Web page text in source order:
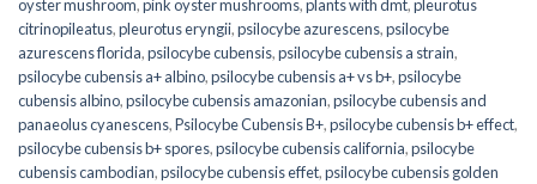
oyster mushroom,pink oyster mushrooms,plants with dmt,pleurotus
citrinopileatus,pleurotus eryngii,psilocybe azurescens,psilocybe
azurescens florida,psilocybe cubensis,psilocybe cubensis a strain,
psilocybe cubensis a+ albino,psilocybe cubensis a+ vs b+,psilocybe
cubensis albino,psilocybe cubensis amazonian,psilocybe cubensis and
panaeolus cyanescens,Psilocybe Cubensis B+,psilocybe cubensis b+ effect,
psilocybe cubensis b+ spores,psilocybe cubensis california,psilocybe
cubensis cambodian,psilocybe cubensis effet,psilocybe cubensis golden